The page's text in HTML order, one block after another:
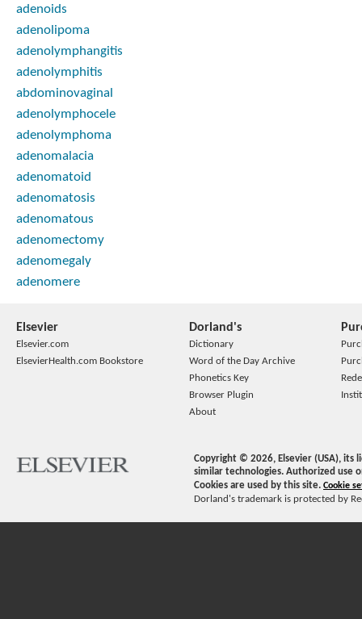
adenoids
adenolipoma
adenolymphangitis
adenolymphitis
abdominovaginal
adenolymphocele
adenolymphoma
adenomalacia
adenomatoid
adenomatosis
adenomatous
adenomectomy
adenomegaly
adenomere
Elsevier
Elsevier.com
ElsevierHealth.com Bookstore
Dorland's
Dictionary
Word of the Day Archive
Phonetics Key
Browser Plugin
About
Copyright © 2026, Elsevier (USA),
similar technologies. Authorized use
Cookies are used by this site. Cookie
Dorland's trademark is protected by